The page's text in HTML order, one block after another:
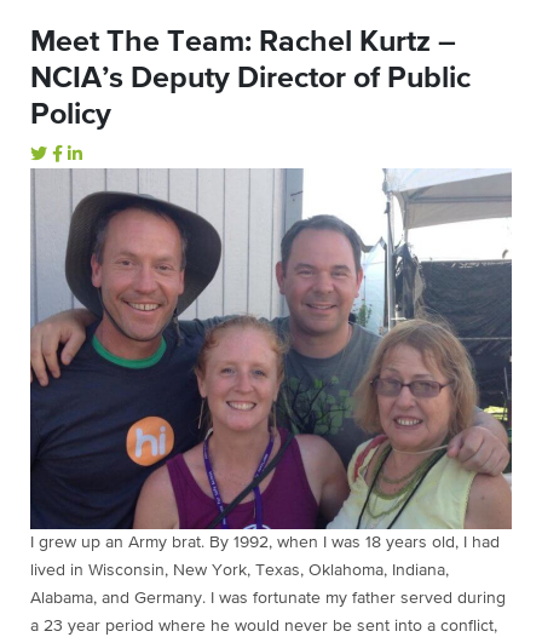
Meet The Team: Rachel Kurtz –
NCIA’s Deputy Director of Public
Policy
I grew up an Army brat. By 1992, when I was 18 years old, I had
lived in Wisconsin, New York, Texas, Oklahoma, Indiana,
Alabama, and Germany. I was fortunate my father served during
a 23 year period where he would never be sent into a conflict,